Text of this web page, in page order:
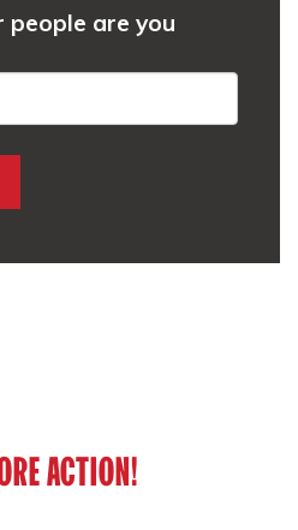
people are you
ACTION!